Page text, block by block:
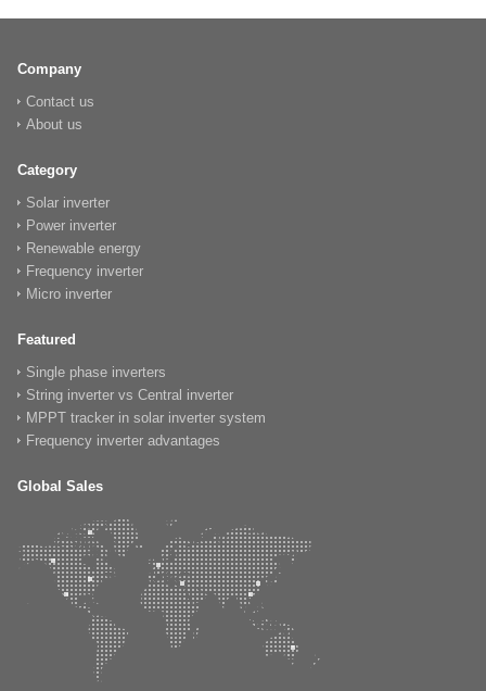
Company
Contact us
About us
Category
Solar inverter
Power inverter
Renewable energy
Frequency inverter
Micro inverter
Featured
Single phase inverters
String inverter vs Central inverter
MPPT tracker in solar inverter system
Frequency inverter advantages
Global Sales